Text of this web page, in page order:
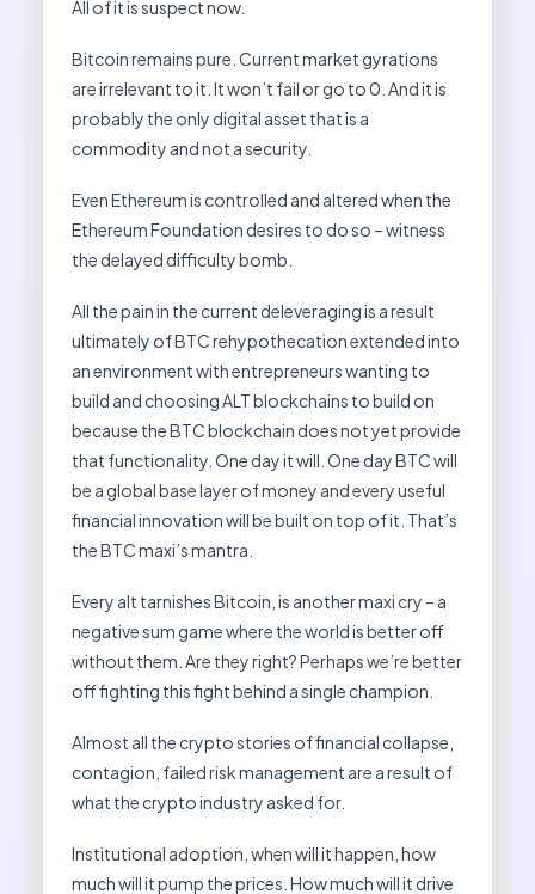
All of it is suspect now.
Bitcoin remains pure. Current market gyrations
are irrelevant to it. It won’t fail or go to 0. And it is
probably the only digital asset that is a
commodity and not a security.
Even Ethereum is controlled and altered when the
Ethereum Foundation desires to do so – witness
the delayed difficulty bomb.
All the pain in the current deleveraging is a result
ultimately of BTC rehypothecation extended into
an environment with entrepreneurs wanting to
build and choosing ALT blockchains to build on
because the BTC blockchain does not yet provide
that functionality. One day it will. One day BTC will
be a global base layer of money and every useful
financial innovation will be built on top of it. That’s
the BTC maxi’s mantra.
Every alt tarnishes Bitcoin, is another maxi cry – a
negative sum game where the world is better off
without them. Are they right? Perhaps we’re better
off fighting this fight behind a single champion.
Almost all the crypto stories of financial collapse,
contagion, failed risk management are a result of
what the crypto industry asked for.
Institutional adoption, when will it happen, how
much will it pump the prices. How much will it drive